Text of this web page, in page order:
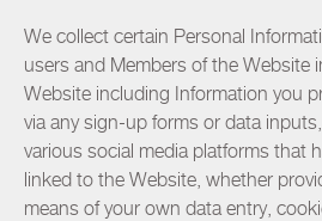
We collect certain Personal
users and Members of the Website
Website including Information you
via any sign-up forms or data
various social media platforms that
linked to the Website, whether
means of your own data entry,